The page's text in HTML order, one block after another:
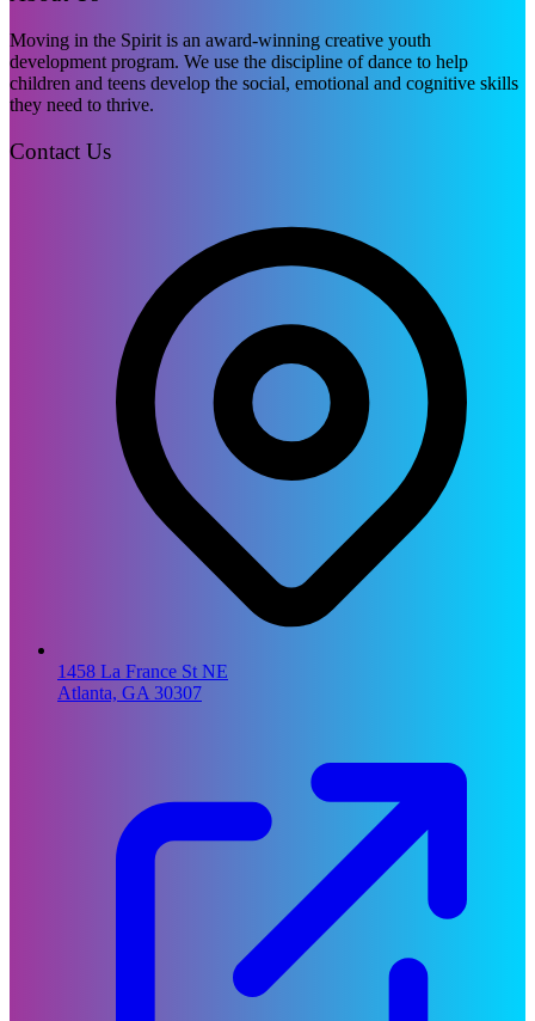
Moving in the Spirit is an award-winning creative youth
development program. We use the discipline of dance to help
children and teens develop the social, emotional and cognitive skills
they need to thrive.
Contact Us
1458 La France St NE
Atlanta, GA 30307